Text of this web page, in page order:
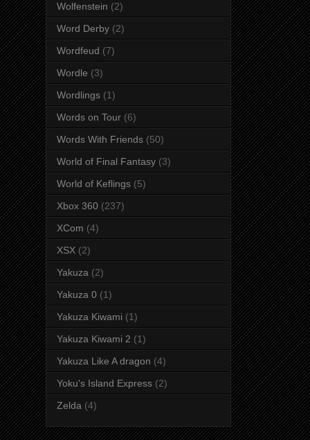
Wolfenstein (2)
Word Derby (2)
Wordfeud (7)
Wordle (3)
Wordlings (1)
Words on Tour (6)
Words With Friends (50)
World of Final Fantasy (3)
World of Keflings (5)
Xbox 360 (237)
XCom (4)
XSX (2)
Yakuza (2)
Yakuza 0 (1)
Yakuza Kiwami (1)
Yakuza Kiwami 2 (1)
Yakuza Like A dragon (4)
Yoku's Island Express (2)
Zelda (4)